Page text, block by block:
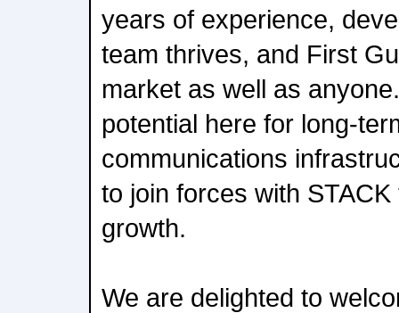
years of experience,
team thrives, and First
market as well as
potential here for long-
communications
to join forces with
growth.
We are delighted to